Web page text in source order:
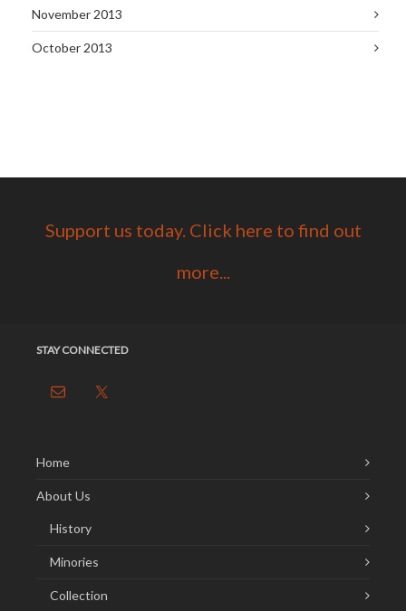
November 2013
October 2013
Support us today. Click here to find out
more...
STAY CONNECTED
Home
About Us
History
Minories
Collection